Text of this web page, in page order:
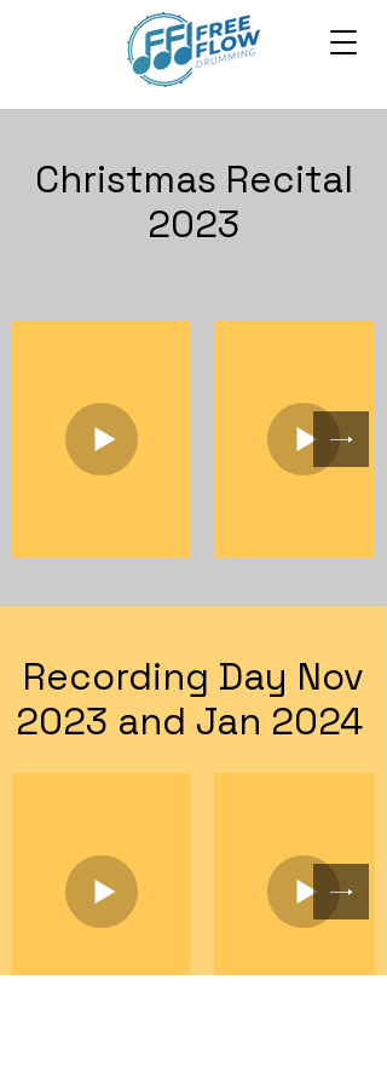
Christmas Recital
2023
Recording Day Nov
2023 and Jan 2024